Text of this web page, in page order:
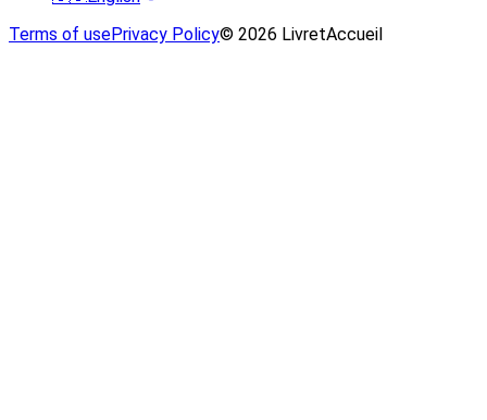
Terms of usePrivacy Policy© 2026 LivretAccueil